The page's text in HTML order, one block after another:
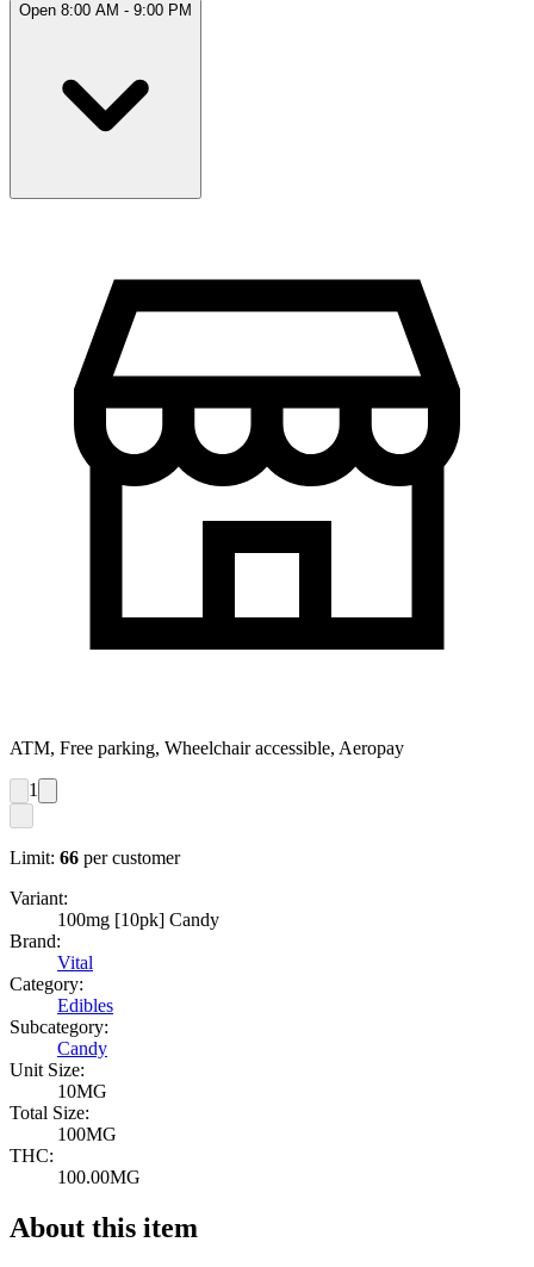
Open 8:00 AM - 9:00 PM
ATM, Free parking, Wheelchair accessible, Aeropay
1
Limit: 66 per customer
Variant:
100mg [10pk] Candy
Brand:
Vital
Category:
Edibles
Subcategory:
Candy
Unit Size:
10MG
Total Size:
100MG
THC:
100.00MG
About this item